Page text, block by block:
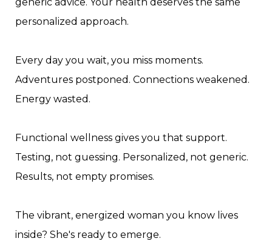
You didn't build your business by following
personalized approach.
Every day you wait, you miss moments.
Energy wasted.